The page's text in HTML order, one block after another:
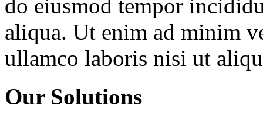
do eiusmod tempor
aliqua. Ut enim ad minim
ullamco laboris nisi ut
Our Solutions